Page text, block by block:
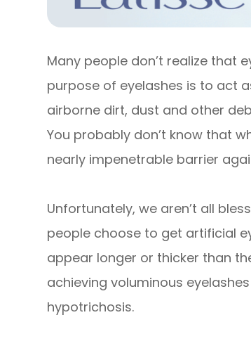
Many people don’t realize that
purpose of eyelashes is to act
airborne dirt, dust and other
You probably don’t know that
nearly impenetrable barrier
Unfortunately, we aren’t all
people choose to get artificial
appear longer or thicker than
achieving voluminous
hypotrichosis.